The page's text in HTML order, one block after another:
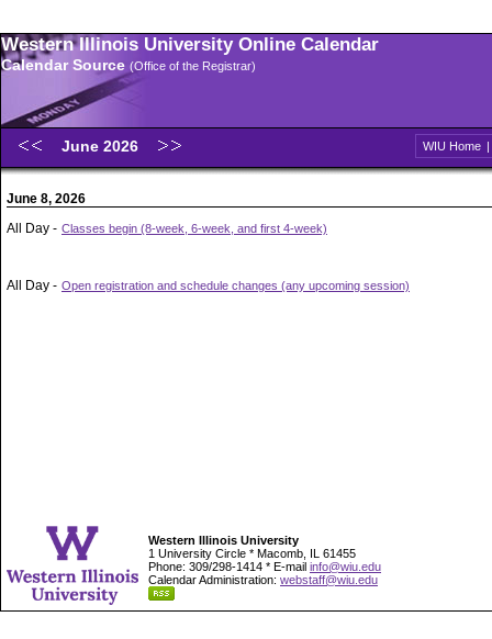
Western Illinois University Online Calendar
Calendar Source (Office of the Registrar)
June 2026 WIU Home |
June 8, 2026
All Day - Classes begin (8-week, 6-week, and first 4-week)
All Day - Open registration and schedule changes (any upcoming session)
Western Illinois University
1 University Circle * Macomb, IL 61455
Phone: 309/298-1414 * E-mail info@wiu.edu
Calendar Administration: webstaff@wiu.edu